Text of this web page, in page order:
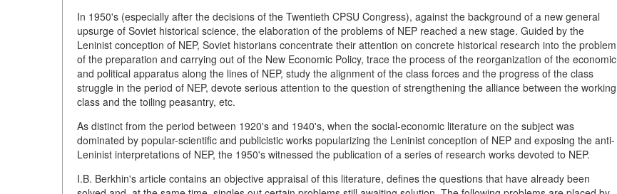
In 1950's (especially after the decisions of the Twentieth CPSU Congress), against the background of a new general
upsurge of Soviet historical science, the elaboration of the problems of NEP reached a new stage. Guided by the
Leninist conception of NEP, Soviet historians concentrate their attention on concrete historical research into the problem
of the preparation and carrying out of the New Economic Policy, trace the process of the reorganization of the economic
and political apparatus along the lines of NEP, study the alignment of the class forces and the progress of the class
struggle in the period of NEP, devote serious attention to the question of strengthening the alliance between the working
class and the toiling peasantry, etc.
As distinct from the period between 1920's and 1940's, when the social-economic literature on the subject was
dominated by popular-scientific and publicistic works popularizing the Leninist conception of NEP and exposing the anti-
Leninist interpretations of NEP, the 1950's witnessed the publication of a series of research works devoted to NEP.
I.B. Berkhin's article contains an objective appraisal of this literature, defines the questions that have already been